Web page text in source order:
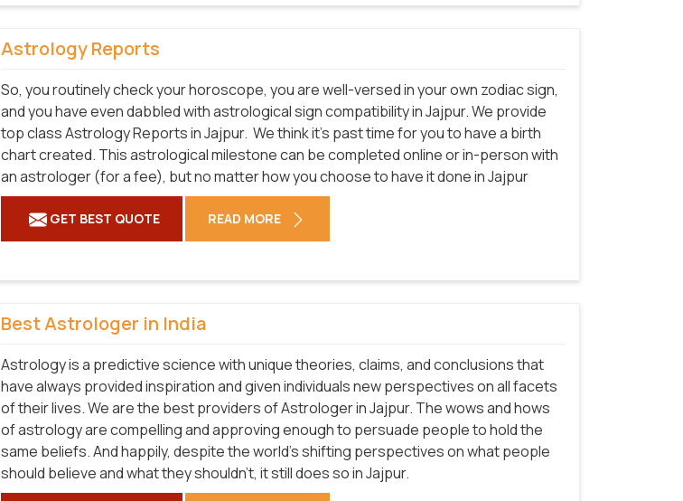
Astrology Reports
So, you routinely check your horoscope, you are well-versed in your own zodiac sign,
and you have even dabbled with astrological sign compatibility in Jajpur. We provide
top class Astrology Reports in Jajpur. We think it's past time for you to have a birth
chart created. This astrological milestone can be completed online or in-person with
an astrologer (for a fee), but no matter how you choose to have it done in Jajpur
GET BEST QUOTE READ MORE
Best Astrologer in India
Astrology is a predictive science with unique theories, claims, and conclusions that
have always provided inspiration and given individuals new perspectives on all facets
of their lives. We are the best providers of Astrologer in Jajpur. The wows and hows
of astrology are compelling and approving enough to persuade people to hold the
same beliefs. And happily, despite the world's shifting perspectives on what people
should believe and what they shouldn't, it still does so in Jajpur.